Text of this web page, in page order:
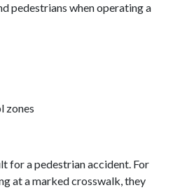
pedestrians when operating a
zones
for a pedestrian accident. For
at a marked crosswalk, they